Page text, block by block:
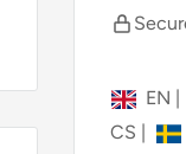
EN |
CS |